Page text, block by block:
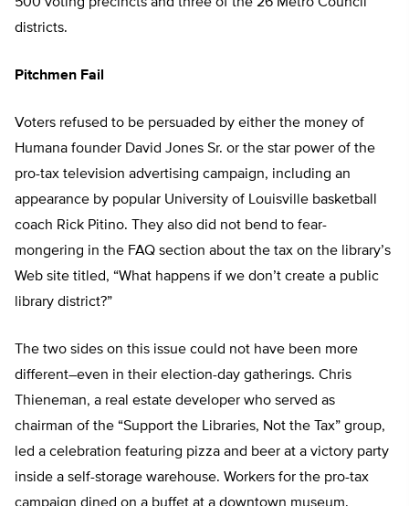
districts.
Pitchmen Fail
Voters refused to be persuaded by either the money of
Humana founder David Jones Sr. or the star power of the
pro-tax television advertising campaign, including an
appearance by popular University of Louisville basketball
coach Rick Pitino. They also did not bend to fear-
mongering in the FAQ section about the tax on the library’s
Web site titled, “What happens if we don’t create a public
library district?”
The two sides on this issue could not have been more
different–even in their election-day gatherings. Chris
Thieneman, a real estate developer who served as
chairman of the “Support the Libraries, Not the Tax” group,
led a celebration featuring pizza and beer at a victory party
inside a self-storage warehouse. Workers for the pro-tax